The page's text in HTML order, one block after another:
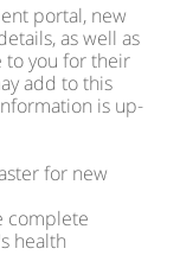
portal, new
as well as
to you for their
add to this
is up-
for new
complete
health